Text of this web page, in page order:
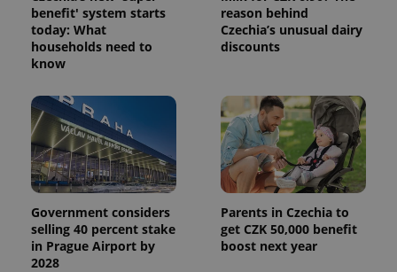
benefit' system starts
today: What
households need to
know
reason behind
Czechia’s unusual dairy
discounts
Government considers
selling 40 percent stake
in Prague Airport by
2028
Parents in Czechia to
get CZK 50,000 benefit
boost next year
users by
assigning a
randomly
is included
in each
page
request in
a site and
used to
calculate
visitor,
session
and
campaign
data for
the sites
analytics